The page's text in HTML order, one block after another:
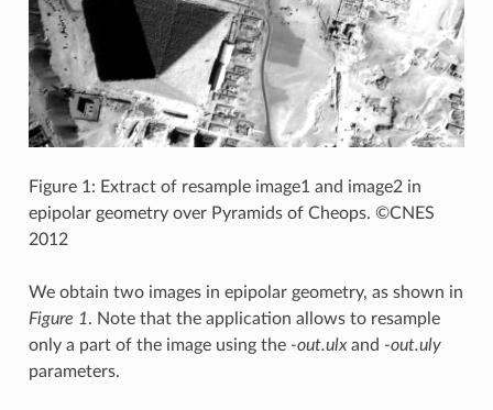
Figure 1: Extract of resample image1 and image2 in
epipolar geometry over Pyramids of Cheops. ©CNES
2012
We obtain two images in epipolar geometry, as shown in
Figure 1. Note that the application allows to resample
only a part of the image using the -out.ulxand -out.uly
parameters.